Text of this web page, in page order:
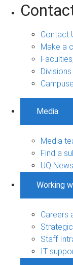
Contact
Make a
Media
Media
Find a
UQ News
Working
Careers
Staff
IT